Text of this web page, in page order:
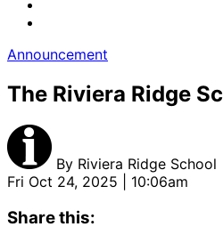
Announcement
The Riviera Ridge
By Riviera Ridge School
Fri Oct 24, 2025 | 10:06am
Share this: